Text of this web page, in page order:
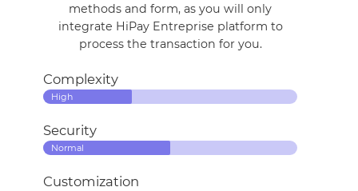
methods and form, as you will only
integrate HiPay Entreprise platform to
process the transaction for you.
Complexity
High
Security
Normal
Customization